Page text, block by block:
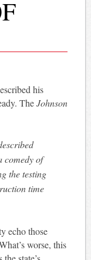
his
TheJohnson
comedy of
the testing
time
echo those
worse, this